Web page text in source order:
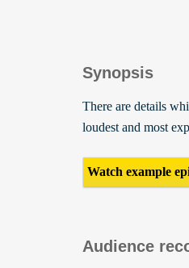
Synopsis
There are details
loudest and most
Watch example
Audience